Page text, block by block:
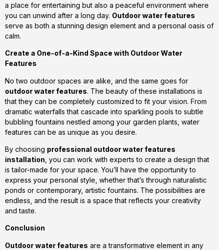
a place for entertaining but also a peaceful environment where
you can unwind after a long day. Outdoor water features
serve as both a stunning design element and a personal oasis of
calm.
Create a One-of-a-Kind Space with Outdoor Water
Features
No two outdoor spaces are alike, and the same goes for
outdoor water features. The beauty of these installations is
that they can be completely customized to fit your vision. From
dramatic waterfalls that cascade into sparkling pools to subtle
bubbling fountains nestled among your garden plants, water
features can be as unique as you desire.
By choosing professional outdoor water features
installation , you can work with experts to create a design that
is tailor-made for your space. You’ll have the opportunity to
express your personal style, whether that’s through naturalistic
ponds or contemporary, artistic fountains. The possibilities are
endless, and the result is a space that reflects your creativity
and taste.
Conclusion
Outdoor water features are a transformative element in any